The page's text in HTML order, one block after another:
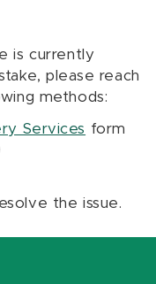
is currently
please reach
methods:
Services form
the issue.